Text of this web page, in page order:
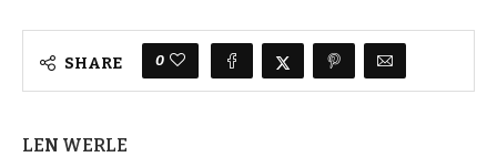
SHARE 0
LEN WERLE